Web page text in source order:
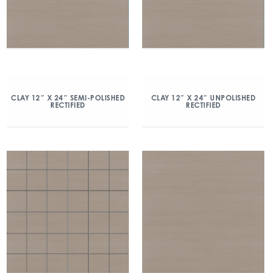
CLAY 12″ X 24″ SEMI-POLISHED
RECTIFIED
CLAY 12″ X 24″ UNPOLISHED
RECTIFIED